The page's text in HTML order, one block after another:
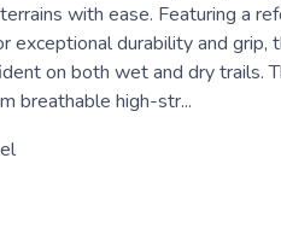
with ease. Featuring a
exceptional durability and grip,
on both wet and dry trails.
breathable high-str...